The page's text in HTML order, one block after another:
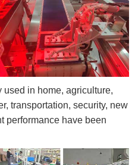
in home, agriculture,
transportation, security, new
performance have been